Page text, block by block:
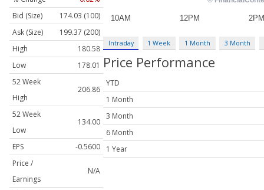
Bid (Size)
174.03 (100)
Ask (Size)
199.37 (200)
High
180.58
Low
178.01
52 Week
High
206.86
52 Week
Low
134.00
EPS
-0.5600
Price /
Earnings
N/A
Intraday 1 Week 1 Month 3 Month
Price Performance
YTD
1 Month
3 Month
6 Month
1 Year